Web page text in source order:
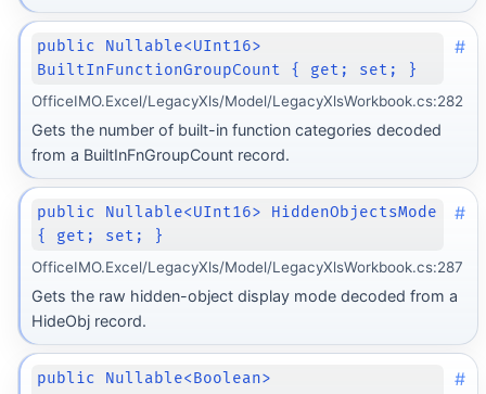
public Nullable<UInt16>
BuiltInFunctionGroupCount { get; set; }
#
OfficeIMO.Excel/LegacyXls/Model/LegacyXlsWorkbook.cs:282
Gets the number of built-in function categories decoded
from a BuiltInFnGroupCount record.
public Nullable<UInt16> HiddenObjectsMode
{ get; set; }
#
OfficeIMO.Excel/LegacyXls/Model/LegacyXlsWorkbook.cs:287
Gets the raw hidden-object display mode decoded from a
HideObj record.
public Nullable<Boolean>
#